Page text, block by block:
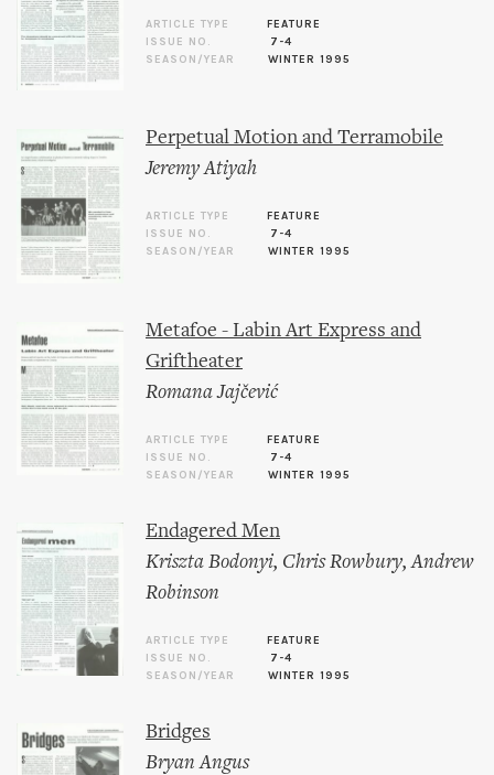
ARTICLE TYPE
FEATURE
ISSUE NO.
7-4
SEASON/YEAR
WINTER 1995
Perpetual Motion and Terramobile
Jeremy Atiyah
ARTICLE TYPE
FEATURE
ISSUE NO.
7-4
SEASON/YEAR
WINTER 1995
Metafoe - Labin Art Express and
Griftheater
Romana Jajčević
ARTICLE TYPE
FEATURE
ISSUE NO.
7-4
SEASON/YEAR
WINTER 1995
Endagered Men
Kriszta Bodonyi, Chris Rowbury,Andrew
Robinson
ARTICLE TYPE
FEATURE
ISSUE NO.
7-4
SEASON/YEAR
WINTER 1995
Bridges
Bryan Angus